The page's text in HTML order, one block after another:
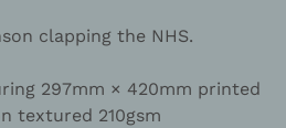
clapping the NHS.
297mm × 420mm printed
textured 210gsm